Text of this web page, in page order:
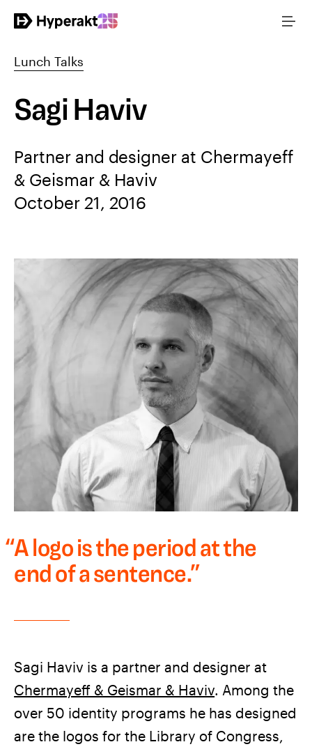
Lunch Talks
Sagi Haviv
Partner and designer at Chermayeff
& Geismar & Haviv
October 21, 2016
“A logo is the period at the
end of a sentence.”
Sagi Haviv is a partner and designer at
Chermayeff & Geismar & Haviv. Among the
over 50 identity programs he has designed
are the logos for the Library of Congress,